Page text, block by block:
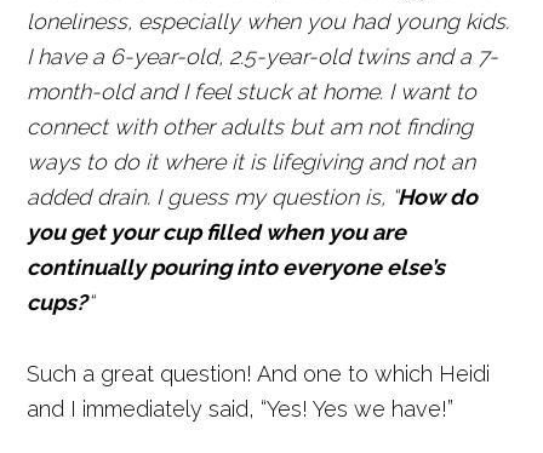
loneliness, especially when you had young kids.
I have a 6-year-old, 2.5-year-old twins and a 7-
month-old and I feel stuck at home. I want to
connect with other adults but am not finding
ways to do it where it is lifegiving and not an
added drain. I guess my question is, “How do
you get your cup filled when you are
continually pouring into everyone else’s
cups?“
Such a great question! And one to which Heidi
and I immediately said, “Yes! Yes we have!”